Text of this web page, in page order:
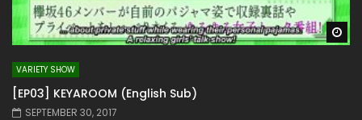
VARIETY SHOW
[EP03] KEYAROOM (English Sub)
SEPTEMBER 30, 2017